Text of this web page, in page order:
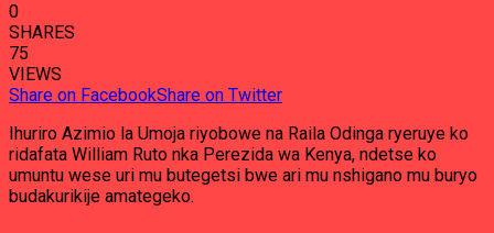
0
SHARES
75
VIEWS
Share on FacebookShare on Twitter
Ihuriro Azimio la Umoja riyobowe na Raila Odinga ryeruye ko
ridafata William Ruto nka Perezida wa Kenya, ndetse ko
umuntu wese uri mu butegetsi bwe ari mu nshigano mu buryo
budakurikije amategeko.